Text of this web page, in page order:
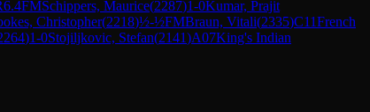
6.4FMSchippers, Maurice(2287)1-0Kumar, Prajit
Christopher(2218)½-½FMBraun, Vitali(2335)C11French
)1-0Stojiljkovic, Stefan(2141)A07King's Indian